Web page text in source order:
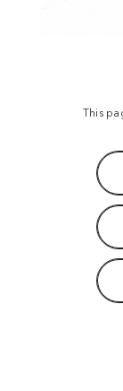
This